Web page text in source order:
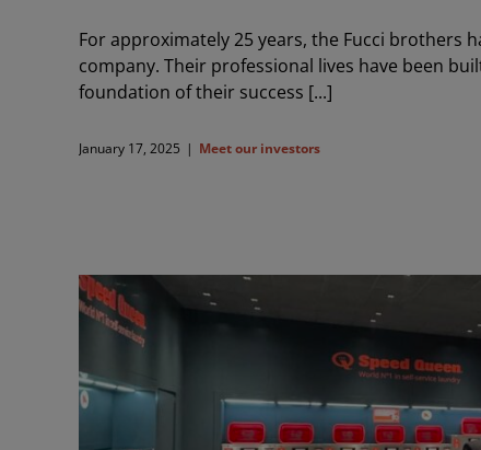
For approximately 25 years, the Fucci brothers
company. Their professional lives have been
foundation of their success [...]
January 17, 2025 | Meet our investors